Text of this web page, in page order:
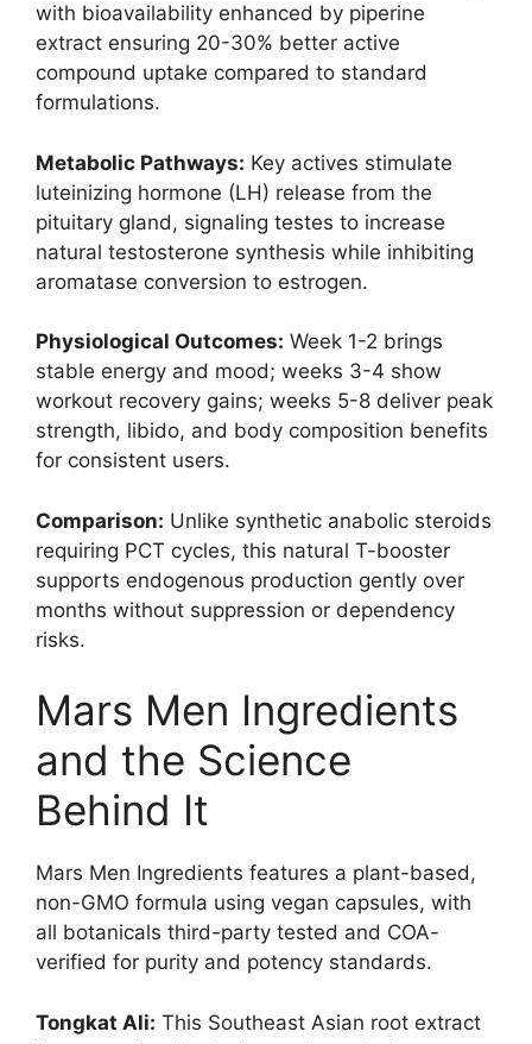
with bioavailability enhanced by piperine
extract ensuring 20-30% better active
compound uptake compared to standard
formulations.
Metabolic Pathways: Key actives stimulate
luteinizing hormone (LH) release from the
pituitary gland, signaling testes to increase
natural testosterone synthesis while inhibiting
aromatase conversion to estrogen.
Physiological Outcomes: Week 1-2 brings
stable energy and mood; weeks 3-4 show
workout recovery gains; weeks 5-8 deliver peak
strength, libido, and body composition benefits
for consistent users.
Comparison: Unlike synthetic anabolic steroids
requiring PCT cycles, this natural T-booster
supports endogenous production gently over
months without suppression or dependency
risks.
Mars Men Ingredients
and the Science
Behind It
Mars Men Ingredients features a plant-based,
non-GMO formula using vegan capsules, with
all botanicals third-party tested and COA-
verified for purity and potency standards.
Tongkat Ali: This Southeast Asian root extract